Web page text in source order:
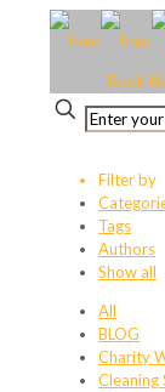
Book
Filter by
Tags
Authors
Show all
All
BLOG
Charity
Cleaning